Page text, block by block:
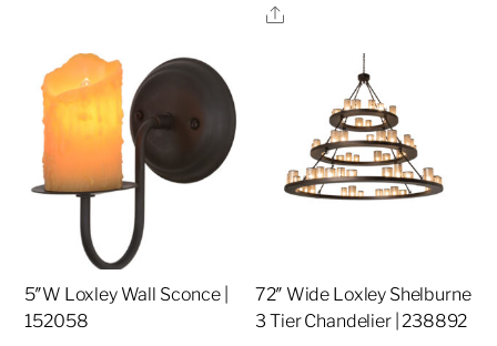
Share
5″W Loxley Wall Sconce |
152058
72″ Wide Loxley Shelburne
3 Tier Chandelier | 238892